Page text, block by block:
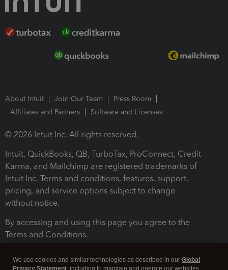
About Intuit Join Our Team
Press Room
Affiliates and Partners
Software and Licenses
© 2026 Intuit Inc. All rights reserved.
Intuit, QuickBooks, QB, TurboTax, ProConnect, Credit
Karma, and Mailchimp are registered trademarks of
Intuit Inc. Terms and conditions, features, support,
pricing, and service options subject to change
without notice.
By accessing and using this page you agree to the
Terms and Conditions.
We use cookies and similar technologies as described in our Global
Privacy Statement , including to maintain and operate our websites